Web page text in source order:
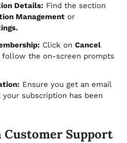
Details: Find the section
Managementor
Click on Cancel
the on-screen prompts
Ensure you get an email
subscription has been
Customer Support